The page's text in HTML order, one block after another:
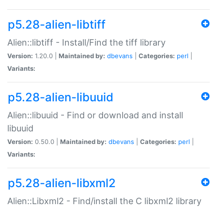
p5.28-alien-libtiff
Alien::libtiff - Install/Find the tiff library
Version: 1.20.0 | Maintained by: dbevans Categories: perl
Variants:
p5.28-alien-libuuid
Alien::libuuid - Find or download and install
libuuid
Version: 0.50.0 | Maintained by: dbevans Categories: perl
Variants:
p5.28-alien-libxml2
Alien::Libxml2 - Find/install the C libxml2 library